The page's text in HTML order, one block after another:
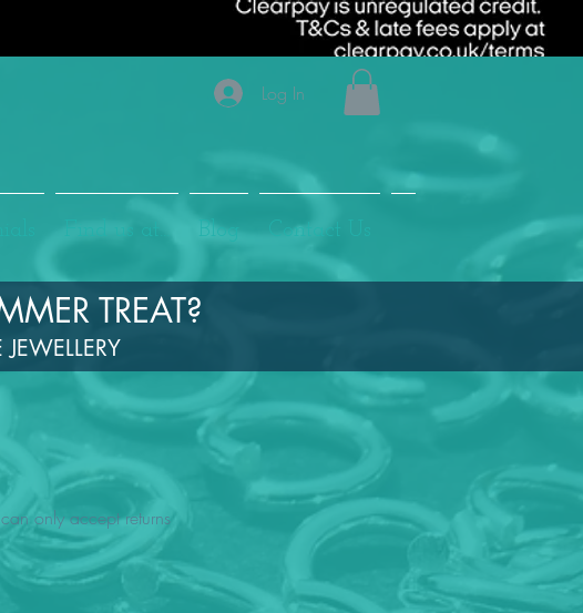
Log In
Blog Contact Us
TREAT?
only accept returns